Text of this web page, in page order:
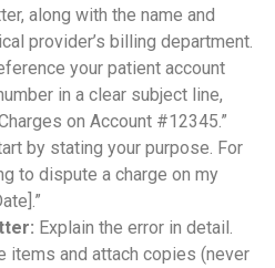
along with the name and
provider’s billing department.
your patient account
in a clear subject line,
on Account #12345.”
by stating your purpose. For
to dispute a charge on my
Explain the error in detail.
items and attach copies (never